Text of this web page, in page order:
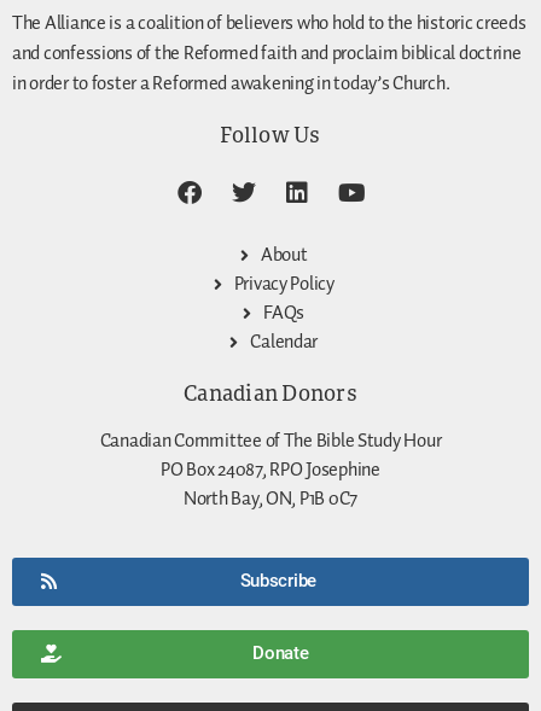
The Alliance is a coalition of believers who hold to the historic creeds
and confessions of the Reformed faith and proclaim biblical doctrine
in order to foster a Reformed awakening in today’s Church.
Follow Us
About
Privacy Policy
FAQs
Calendar
Canadian Donors
Canadian Committee of The Bible Study Hour
PO Box 24087, RPO Josephine
North Bay, ON, P1B 0C7
Subscribe
Donate